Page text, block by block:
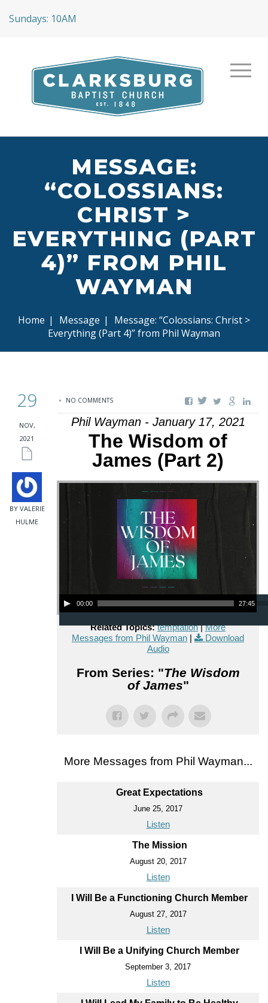
Sundays: 10AM
MESSAGE:
“COLOSSIANS:
CHRIST >
EVERYTHING (PART
4)” FROM PHIL
WAYMAN
Home | Message |
Message: “Colossians: Christ >
Everything (Part 4)” from Phil Wayman
29
NOV,
2021
BY VALERIE
HULME
NO COMMENTS
Phil Wayman - January 17, 2021
The Wisdom of
James (Part 2)
Audio Player
00:00 27:45
Related Topics: temptation|More
Messages from Phil Wayman |
Download
Audio
From Series: "The Wisdom
of James"
More Messages from Phil Wayman...
Great Expectations
June 25, 2017
Listen
The Mission
August 20, 2017
Listen
I Will Be a Functioning Church Member
August 27, 2017
Listen
I Will Be a Unifying Church Member
September 3, 2017
Listen